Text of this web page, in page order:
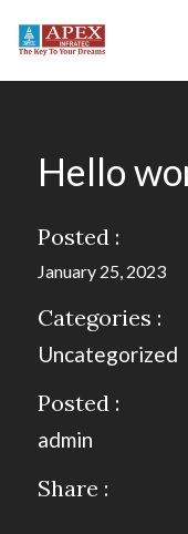
Hello
Posted :
January 25, 2023
Categories :
Uncategorized
Posted :
admin
Share :